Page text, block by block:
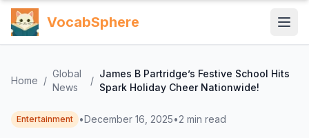
VocabSphere
Home /
Global
News
/
James B Partridge’s Festive School Hits
Spark Holiday Cheer Nationwide!
Entertainment •December 16, 2025•2 min read